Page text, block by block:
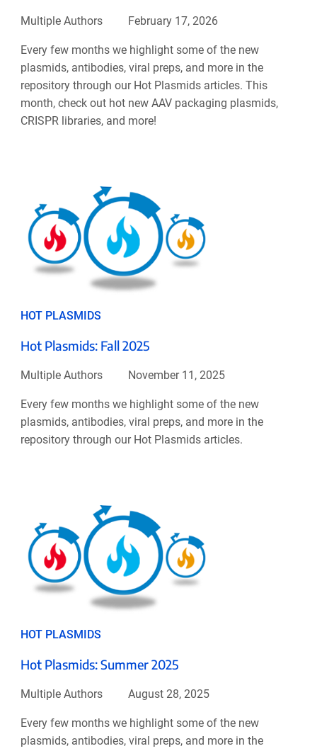
Multiple Authors February 17, 2026
Every few months we highlight some of the new
plasmids, antibodies, viral preps, and more in the
repository through our Hot Plasmids articles. This
month, check out hot new AAV packaging plasmids,
CRISPR libraries, and more!
HOT PLASMIDS
Hot Plasmids: Fall 2025
Multiple Authors November 11, 2025
Every few months we highlight some of the new
plasmids, antibodies, viral preps, and more in the
repository through our Hot Plasmids articles.
HOT PLASMIDS
Hot Plasmids: Summer 2025
Multiple Authors August 28, 2025
Every few months we highlight some of the new
plasmids, antibodies, viral preps, and more in the